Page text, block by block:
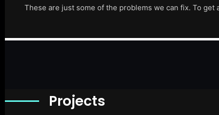
These are just some of the problems we can fix. To
Projects